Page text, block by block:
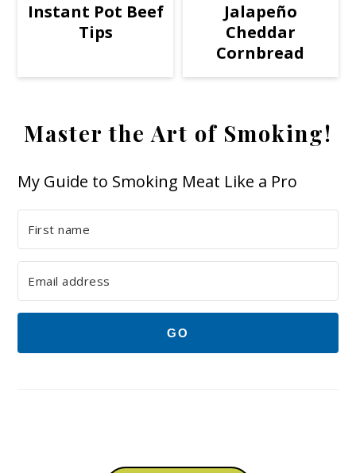
Instant Pot Beef
Tips
Jalapeño
Cheddar
Cornbread
Master the Art of Smoking!
My Guide to Smoking Meat Like a Pro
GO